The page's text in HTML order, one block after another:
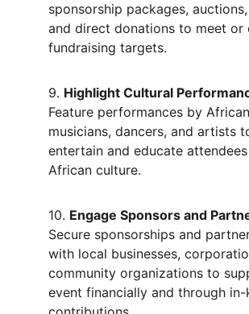
sponsorship packages,
and direct donations to meet or
fundraising targets.
9. Highlight Cultural
Feature performances by African
musicians, dancers, and artists
entertain and educate
African culture.
10. Engage Sponsors and
Secure sponsorships and
with local businesses,
community organizations to
event financially and through in-